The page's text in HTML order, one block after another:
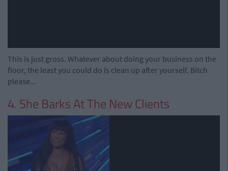
This is just gross. Whatever about doing your business on the
floor, the least you could do is clean up after yourself. Bitch
please...
4. She Barks At The New Clients